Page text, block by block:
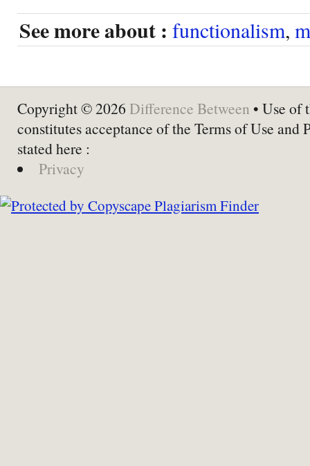
See more about : functionalism,
Copyright © 2026 Difference Between • Use of
constitutes acceptance of the Terms of Use and
stated here :
Privacy